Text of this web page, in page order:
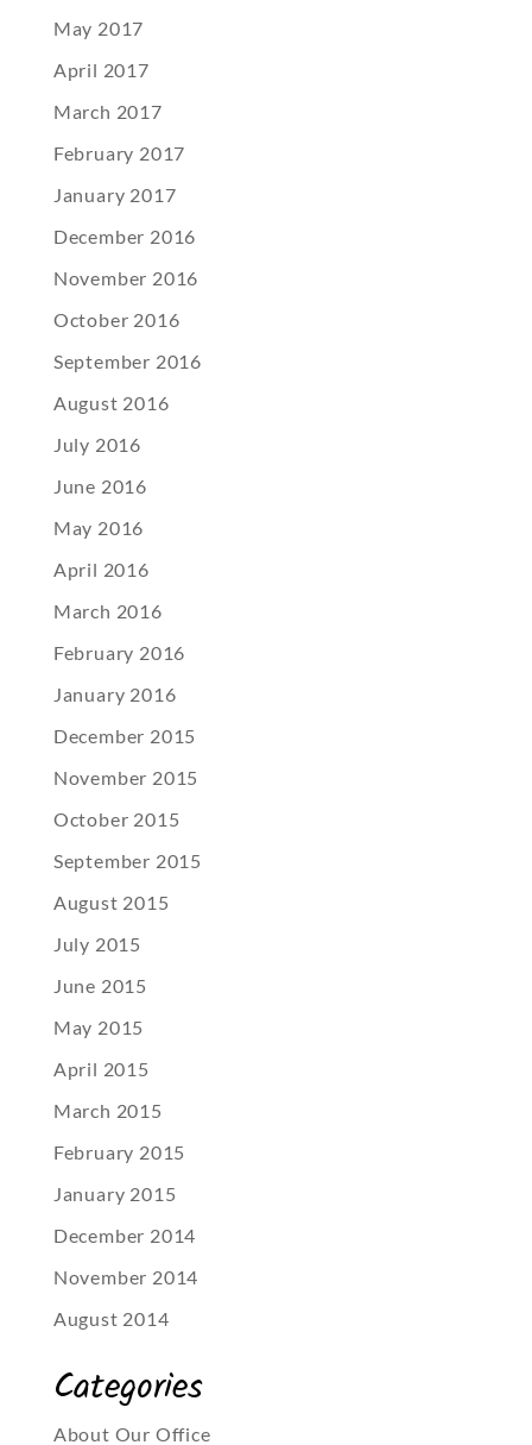
May 2017
April 2017
March 2017
February 2017
January 2017
December 2016
November 2016
October 2016
September 2016
August 2016
July 2016
June 2016
May 2016
April 2016
March 2016
February 2016
January 2016
December 2015
November 2015
October 2015
September 2015
August 2015
July 2015
June 2015
May 2015
April 2015
March 2015
February 2015
January 2015
December 2014
November 2014
August 2014
Categories
About Our Office